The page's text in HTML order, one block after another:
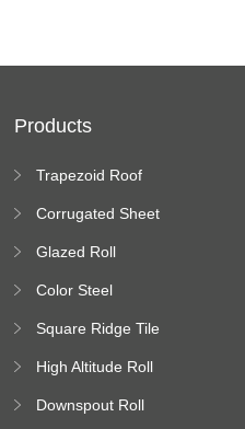
Products
Trapezoid Roof
Machine
Corrugated Sheet
Machine
Glazed Roll
Color Steel
Square Ridge Tile
High Altitude Roll
platform
Downspout Roll